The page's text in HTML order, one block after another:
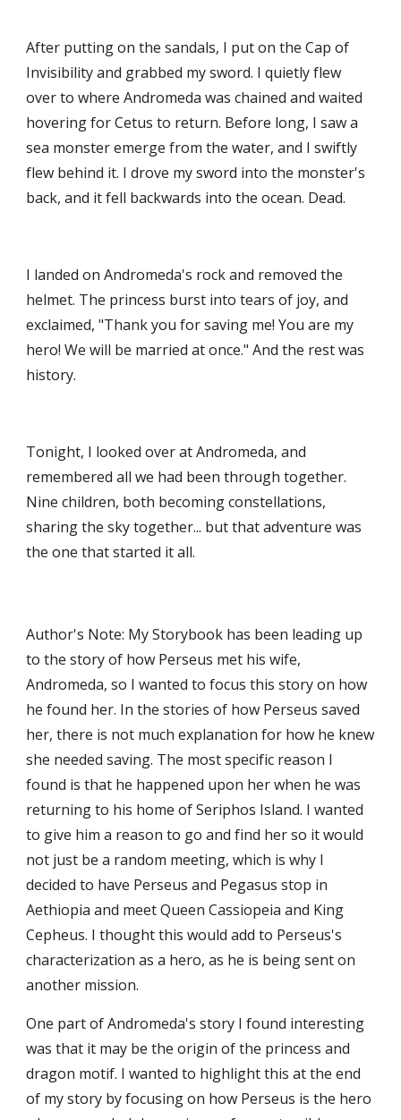
After putting on the sandals, I put on the Cap of
Invisibility and grabbed my sword. I quietly flew
over to where Andromeda was chained and waited
hovering for Cetus to return. Before long, I saw a
sea monster emerge from the water, and I swiftly
flew behind it. I drove my sword into the monster's
back, and it fell backwards into the ocean. Dead.
I landed on Andromeda's rock and removed the
helmet. The princess burst into tears of joy, and
exclaimed, "Thank you for saving me! You are my
hero! We will be married at once." And the rest was
history.
Tonight, I looked over at Andromeda, and
remembered all we had been through together.
Nine children, both becoming constellations,
sharing the sky together... but that adventure was
the one that started it all.
Author's Note: My Storybook has been leading up
to the story of how Perseus met his wife,
Andromeda, so I wanted to focus this story on how
he found her. In the stories of how Perseus saved
her, there is not much explanation for how he knew
she needed saving. The most specific reason I
found is that he happened upon her when he was
returning to his home of Seriphos Island. I wanted
to give him a reason to go and find her so it would
not just be a random meeting, which is why I
decided to have Perseus and Pegasus stop in
Aethiopia and meet Queen Cassiopeia and King
Cepheus. I thought this would add to Perseus's
characterization as a hero, as he is being sent on
another mission.
One part of Andromeda's story I found interesting
was that it may be the origin of the princess and
dragon motif. I wanted to highlight this at the end
of my story by focusing on how Perseus is the hero